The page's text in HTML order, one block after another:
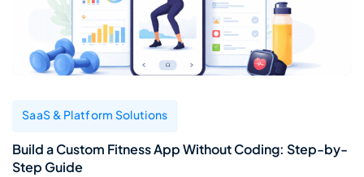
SaaS & Platform Solutions
Build a Custom Fitness App Without Coding: Step-by-
Step Guide